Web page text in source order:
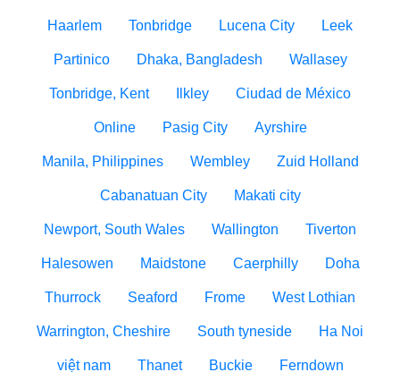
Haarlem Tonbridge Lucena City Leek
Partinico Dhaka, Bangladesh Wallasey
Tonbridge, Kent Ilkley Ciudad de México
Online Pasig City Ayrshire
Manila, Philippines Wembley Zuid Holland
Cabanatuan City Makati city
Newport, South Wales Wallington Tiverton
Halesowen Maidstone Caerphilly Doha
Thurrock Seaford Frome West Lothian
Warrington, Cheshire South tyneside Ha Noi
việt nam Thanet Buckie Ferndown